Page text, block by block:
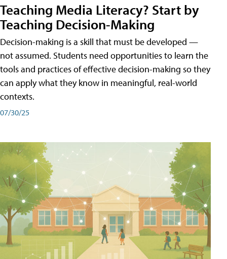
Teaching Media Literacy? Start by
Teaching Decision-Making
Decision-making is a skill that must be developed —
not assumed. Students need opportunities to learn the
tools and practices of effective decision-making so they
can apply what they know in meaningful, real-world
contexts.
07/30/25